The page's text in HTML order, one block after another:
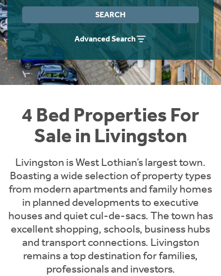
SEARCH
Advanced Search
4 Bed Properties For
Sale in Livingston
Livingston is West Lothian’s largest town.
Boasting a wide selection of property types
from modern apartments and family homes
in planned developments to executive
houses and quiet cul-de-sacs. The town has
excellent shopping, schools, business hubs
and transport connections. Livingston
remains a top destination for families,
professionals and investors.
Instant Rental Valuation
Students
Short Term Let Licence & Obligation Guide
Rettie Financial Services
Think Mortgages. Think Rettie.
Home Buying App
LBTT Calculator